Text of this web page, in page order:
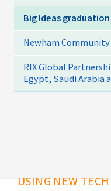
Big Ideas
Newham
RIX Global
Egypt, Saudi Arabia
USING NEW